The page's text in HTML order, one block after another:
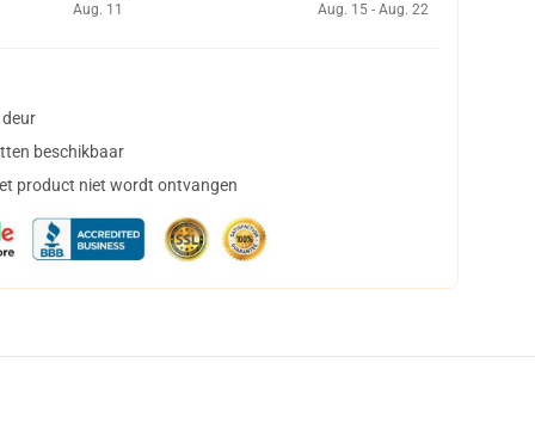
Aug. 11
Aug. 15 - Aug. 22
beschikbaar
product niet wordt ontvangen